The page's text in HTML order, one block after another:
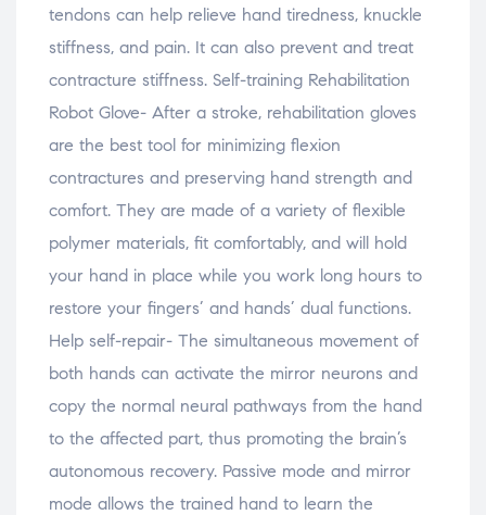
tendons can help relieve hand tiredness, knuckle
stiffness, and pain. It can also prevent and treat
contracture stiffness. Self-training Rehabilitation
Robot Glove- After a stroke, rehabilitation gloves
are the best tool for minimizing flexion
contractures and preserving hand strength and
comfort. They are made of a variety of flexible
polymer materials, fit comfortably, and will hold
your hand in place while you work long hours to
restore your fingers’ and hands’ dual functions.
Help self-repair- The simultaneous movement of
both hands can activate the mirror neurons and
copy the normal neural pathways from the hand
to the affected part, thus promoting the brain’s
autonomous recovery. Passive mode and mirror
mode allows the trained hand to learn the